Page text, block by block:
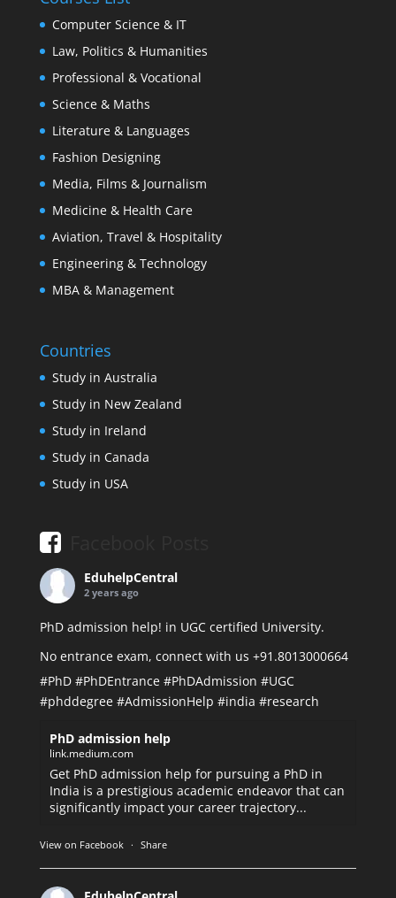
Computer Science & IT
Law, Politics & Humanities
Professional & Vocational
Science & Maths
Literature & Languages
Fashion Designing
Media, Films & Journalism
Medicine & Health Care
Aviation, Travel & Hospitality
Engineering & Technology
MBA & Management
Countries
Study in Australia
Study in New Zealand
Study in Ireland
Study in Canada
Study in USA
EduhelpCentral
2 years ago
PhD admission help! in UGC certified University.
No entrance exam, connect with us +91.8013000664
#PhD #PhDEntrance #PhDAdmission #UGC
#phddegree #AdmissionHelp #india #research
PhD admission help
link.medium.com
Get PhD admission help for pursuing a PhD in
India is a prestigious academic endeavor that can
significantly impact your career trajectory...
View on Facebook · Share